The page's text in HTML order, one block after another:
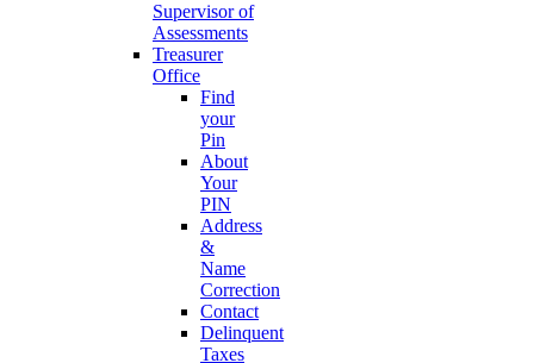
Supervisor of
Assessments
Treasurer
Office
Find
your
Pin
About
Your
PIN
Address
&
Name
Correction
Contact
Delinquent
Taxes